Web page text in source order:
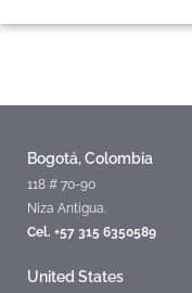
Bogotá, Colombia
118 # 70-90
Niza Antigua.
Cel. +57 315 6350589
United States